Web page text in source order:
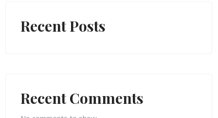
Recent Posts
Recent Comments